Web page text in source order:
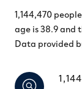
1,144,470
age is 38.9 and
Data provided